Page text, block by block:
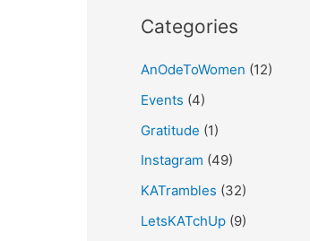
Categories
AnOdeToWomen (12)
Events (4)
Gratitude (1)
Instagram (49)
KATrambles (32)
LetsKATchUp (9)